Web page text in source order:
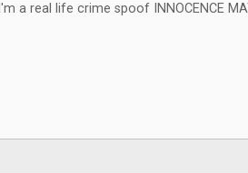
I'm a real life crime spoof INNOCENCE